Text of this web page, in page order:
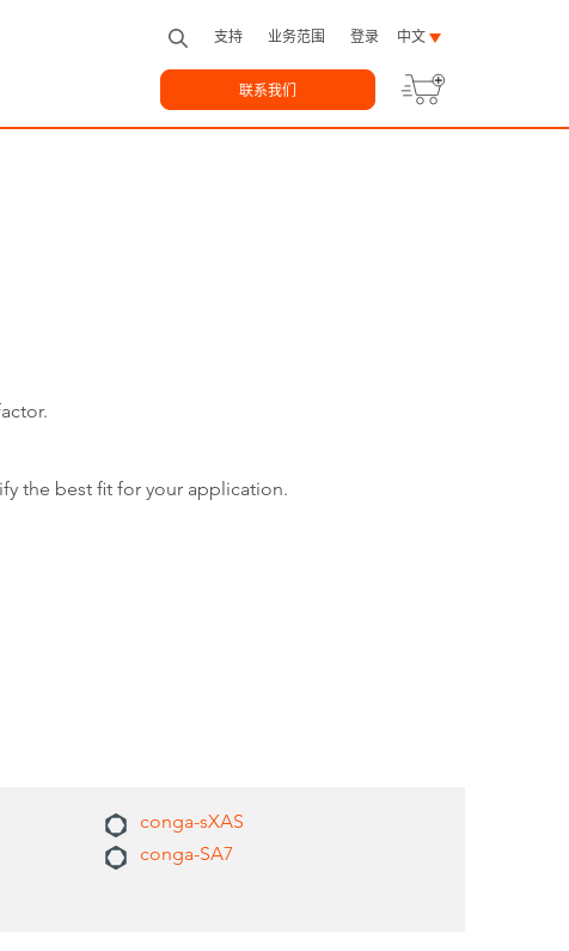
支持 业务范围 登录 中文
联系我们
the best fit for your application.
conga-sXAS
conga-SA7